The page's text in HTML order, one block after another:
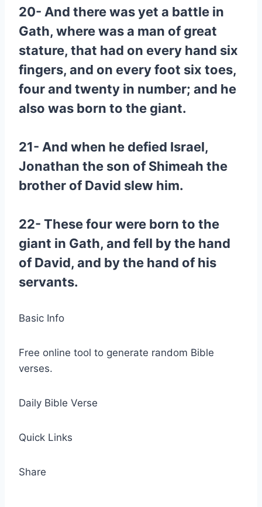
20- And there was yet a battle in
Gath, where was a man of great
stature, that had on every hand six
fingers, and on every foot six toes,
four and twenty in number; and he
also was born to the giant.
21- And when he defied Israel,
Jonathan the son of Shimeah the
brother of David slew him.
22- These four were born to the
giant in Gath, and fell by the hand
of David, and by the hand of his
servants.
Basic Info
Free online tool to generate random Bible
verses.
Daily Bible Verse
Quick Links
Share